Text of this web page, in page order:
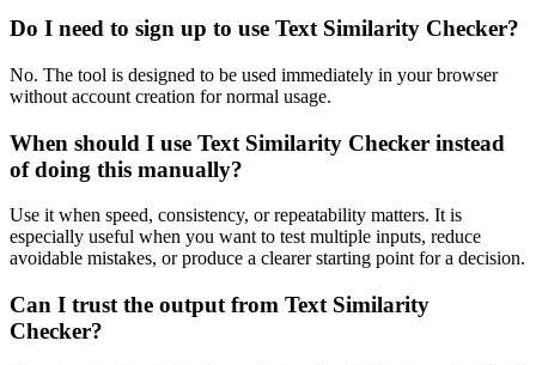
Do I need to sign up to use Text Similarity Checker?
No. The tool is designed to be used immediately in your browser
without account creation for normal usage.
When should I use Text Similarity Checker instead
of doing this manually?
Use it when speed, consistency, or repeatability matters. It is
especially useful when you want to test multiple inputs, reduce
avoidable mistakes, or produce a clearer starting point for a decision.
Can I trust the output from Text Similarity
Checker?